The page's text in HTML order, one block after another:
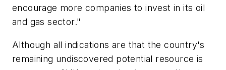
encourage more companies to invest in its oil
and gas sector."
Although all indications are that the country's
remaining undiscovered potential resource is